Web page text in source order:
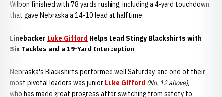
Wilbon finished with 78 yards rushing, including a 4-yard touchdown
that gave Nebraska a 14-10 lead at halftime.
Linebacker Luke Gifford Helps Lead Stingy Blackshirts with
Six Tackles and a 19-Yard Interception
Nebraska's Blackshirts performed well Saturday, and one of their
most pivotal leaders was junior Luke Gifford (No. 12 above),
who has made great progress after switching from safety to